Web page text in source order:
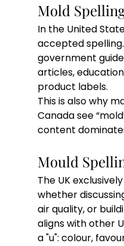
Mold
In the United
accepted spelling.
government
articles,
product labels.
This is also why
Canada see
content
Mould
The UK
whether
air quality, or
aligns with other
a "u": colour,